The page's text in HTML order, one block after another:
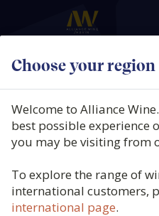
Choose your region
Welcome to Alliance
best possible experience
you may be visiting from
To explore the range of
international customers,
international page.
Calusari,
Timisului,
Product code: 4939